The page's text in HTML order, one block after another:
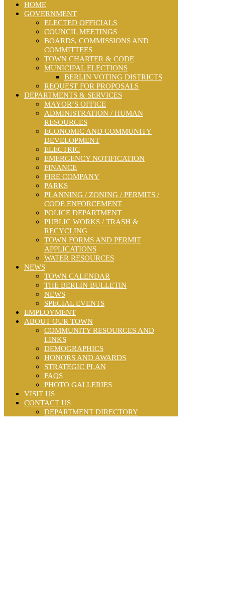
HOME
GOVERNMENT
ELECTED OFFICIALS
COUNCIL MEETINGS
BOARDS, COMMISSIONS AND
COMMITTEES
TOWN CHARTER & CODE
MUNICIPAL ELECTIONS
BERLIN VOTING DISTRICTS
REQUEST FOR PROPOSALS
DEPARTMENTS & SERVICES
MAYOR’S OFFICE
ADMINISTRATION / HUMAN
RESOURCES
ECONOMIC AND COMMUNITY
DEVELOPMENT
ELECTRIC
EMERGENCY NOTIFICATION
FINANCE
FIRE COMPANY
PARKS
PLANNING / ZONING / PERMITS /
CODE ENFORCEMENT
POLICE DEPARTMENT
PUBLIC WORKS / TRASH &
RECYCLING
TOWN FORMS AND PERMIT
APPLICATIONS
WATER RESOURCES
NEWS
TOWN CALENDAR
THE BERLIN BULLETIN
NEWS
SPECIAL EVENTS
EMPLOYMENT
ABOUT OUR TOWN
COMMUNITY RESOURCES AND
LINKS
DEMOGRAPHICS
HONORS AND AWARDS
STRATEGIC PLAN
FAQS
PHOTO GALLERIES
VISIT US
CONTACT US
DEPARTMENT DIRECTORY